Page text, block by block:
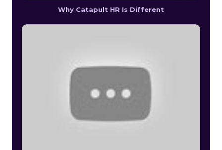
Why Catapult HR Is Different